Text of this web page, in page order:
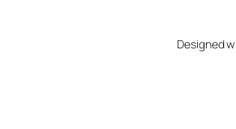
Designed